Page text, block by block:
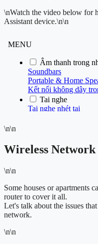
\nWatch the video below for
Assistant device.\n\n
\n\n
Wireless
\n\n
Some houses or apartments
router to cover it all.
Let's talk about the issues
network.
\n\n